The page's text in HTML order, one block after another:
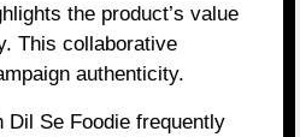
the product’s value
This collaborative
authenticity.
Dil Se Foodie frequently